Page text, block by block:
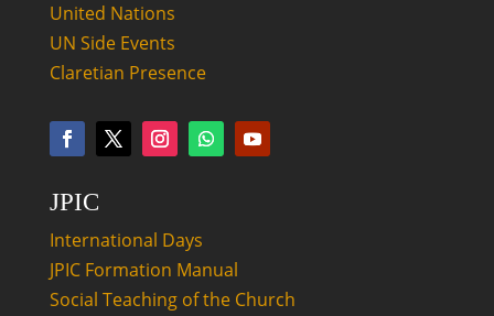
United Nations
UN Side Events
Claretian Presence
JPIC
International Days
JPIC Formation Manual
Social Teaching of the Church